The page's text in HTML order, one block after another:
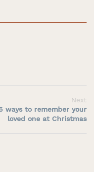
Next
ways to remember your
loved one at Christmas